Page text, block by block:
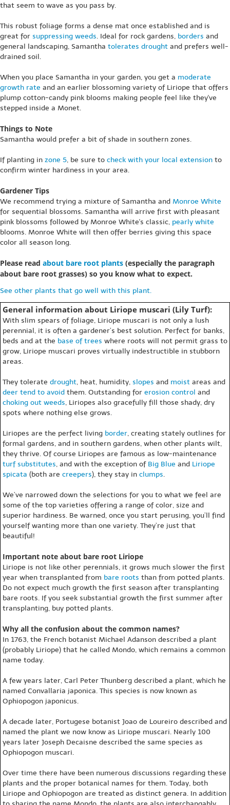
that seem to wave as you pass by.
This robust foliage forms a dense mat once established and is
great for suppressing weeds. Ideal for rock gardens, borders and
general landscaping, Samantha tolerates drought and prefers well-
drained soil.
When you place Samantha in your garden, you get a moderate
growth rate and an earlier blossoming variety of Liriope that offers
plump cotton-candy pink blooms making people feel like they've
stepped inside a Monet.
Things to Note
Samantha would prefer a bit of shade in southern zones.
If planting in zone 5, be sure to check with your local extension to
confirm winter hardiness in your area.
Gardener Tips
We recommend trying a mixture of Samantha and Monroe White
for sequential blossoms. Samantha will arrive first with pleasant
pink blossoms followed by Monroe White's classic, pearly white
blooms. Monroe White will then offer berries giving this space
color all season long.
Please read about bare root plants (especially the paragraph
about bare root grasses) so you know what to expect.
See other plants that go well with this plant.
General information about Liriope muscari (Lily Turf):
With slim spears of foliage, Liriope muscari is not only a lush
perennial, it is often a gardener’s best solution. Perfect for banks,
beds and at the base of trees where roots will not permit grass to
grow, Liriope muscari proves virtually indestructible in stubborn
areas.
They tolerate drought, heat, humidity, slopes and moist areas and
deer tend to avoid them. Outstanding for erosion control and
choking out weeds, Liriopes also gracefully fill those shady, dry
spots where nothing else grows.
Liriopes are the perfect living border, creating stately outlines for
formal gardens, and in southern gardens, when other plants wilt,
they thrive. Of course Liriopes are famous as low-maintenance
turf substitutes, and with the exception of Big Blue and Liriope
spicata (both are creepers), they stay in clumps.
We’ve narrowed down the selections for you to what we feel are
some of the top varieties offering a range of color, size and
superior hardiness. Be warned, once you start perusing, you’ll find
yourself wanting more than one variety. They’re just that
beautiful!
Important note about bare root Liriope
Liriope is not like other perennials, it grows much slower the first
year when transplanted from bare roots than from potted plants.
Do not expect much growth the first season after transplanting
bare roots. If you seek substantial growth the first summer after
transplanting, buy potted plants.
Why all the confusion about the common names?
In 1763, the French botanist Michael Adanson described a plant
(probably Liriope) that he called Mondo, which remains a common
name today.
A few years later, Carl Peter Thunberg described a plant, which he
named Convallaria japonica. This species is now known as
Ophiopogon japonicus.
A decade later, Portugese botanist Joao de Loureiro described and
named the plant we now know as Liriope muscari. Nearly 100
years later Joseph Decaisne described the same species as
Ophiopogon muscari.
Over time there have been numerous discussions regarding these
plants and the proper botanical names for them. Today, both
Liriope and Ophiopogon are treated as distinct genera. In addition